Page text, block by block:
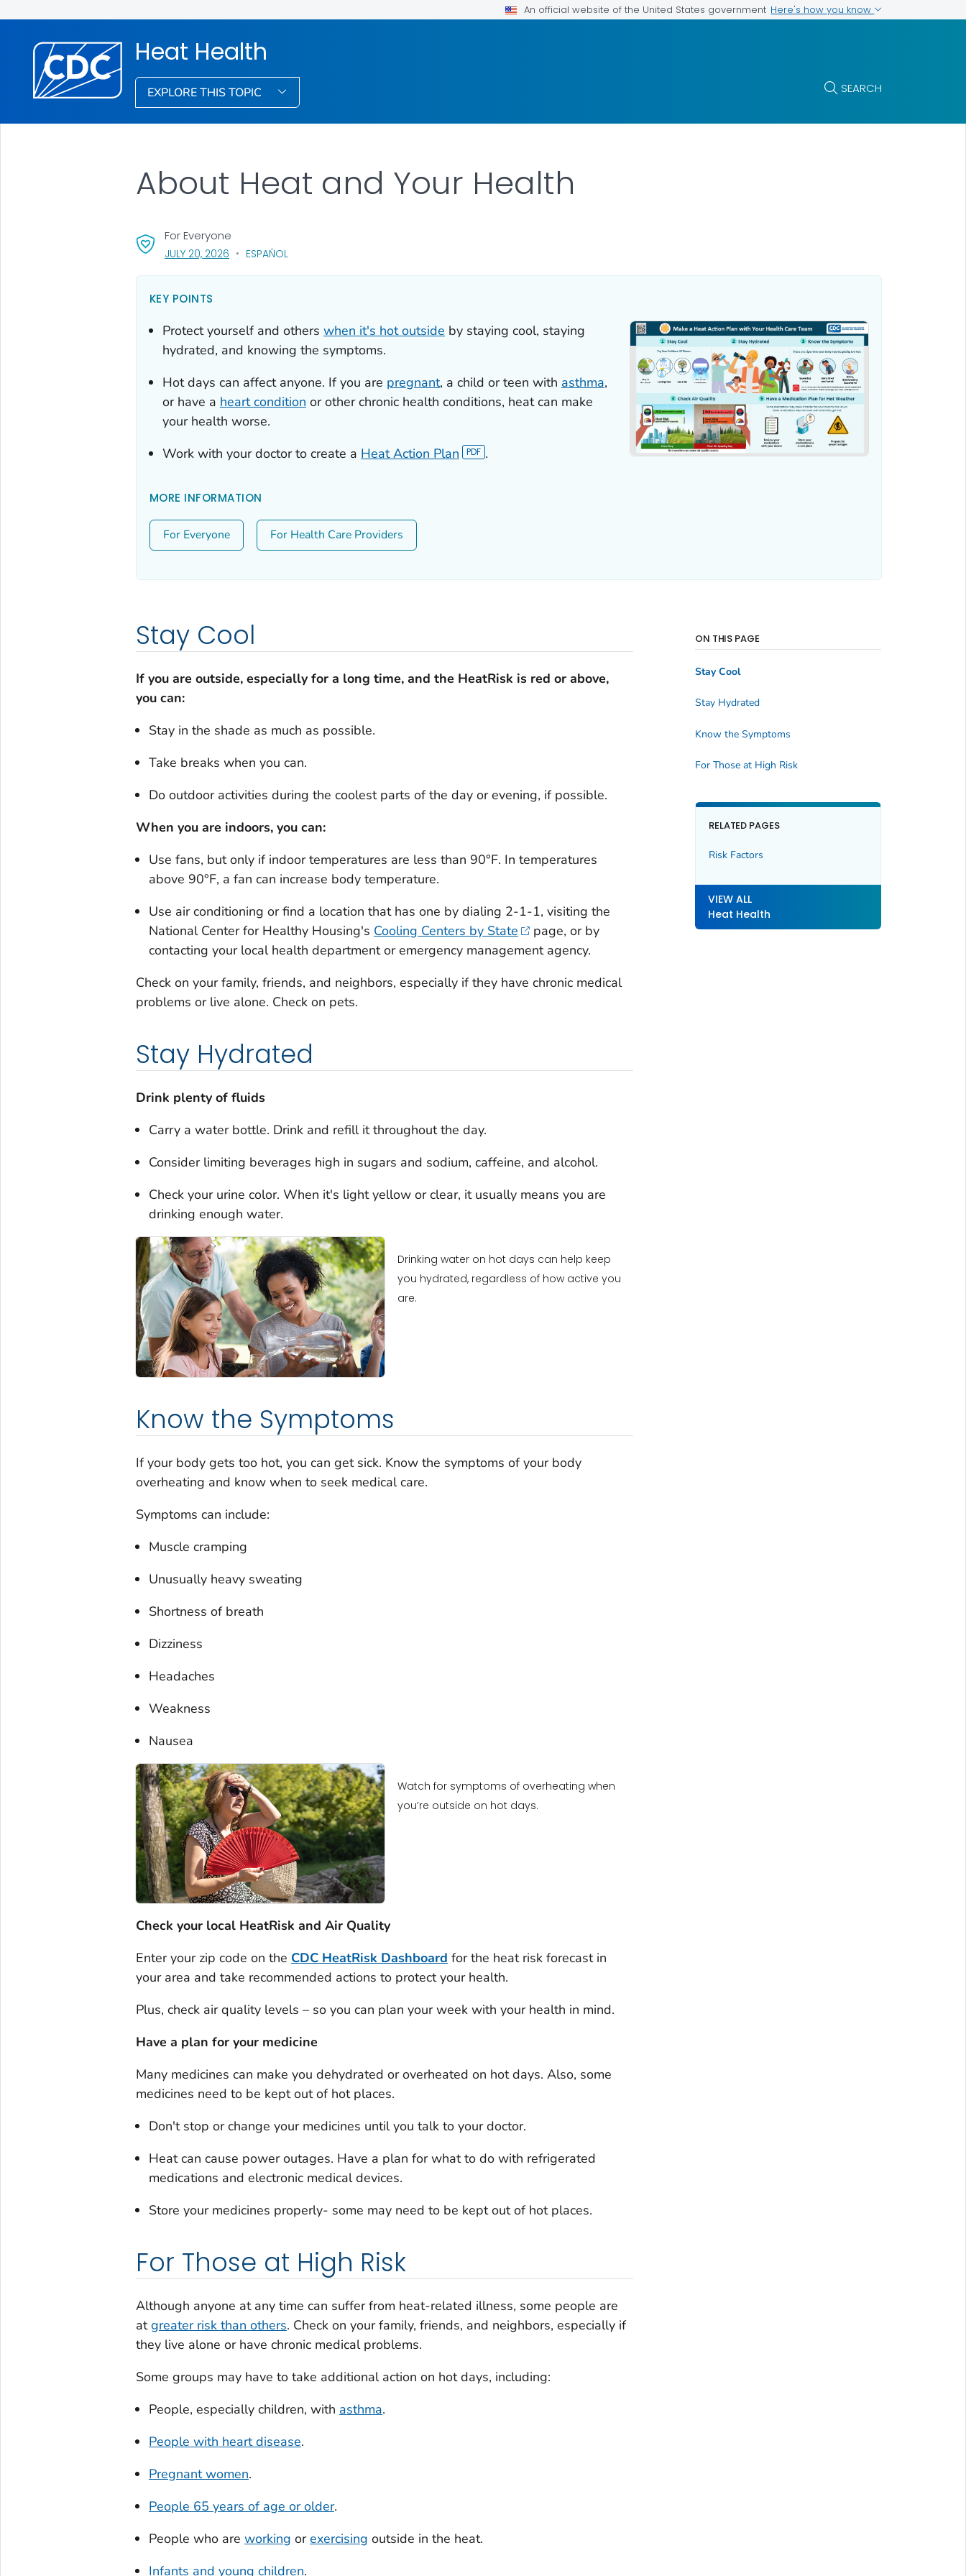
An official website of the United States government Here's how you know
Heat Health
EXPLORE THIS TOPIC SEARCH
About Heat and Your Health
For Everyone
JULY 20, 2026, VISIT LINK FOR DETAILS.
ESPAÑOL
KEY POINTS
Protect yourself and others when it's hot outside by staying cool, staying
hydrated, and knowing the symptoms.
Hot days can affect anyone. If you are pregnant, a child or teen with asthma,
or have a heart condition or other chronic health conditions, heat can make
your health worse.
Work with your doctor to create a Heat Action Plan .
MORE INFORMATION
For Everyone For Health Care Providers
Stay Cool
If you are outside, especially for a long time, and the HeatRisk is red or above,
you can:
Stay in the shade as much as possible.
Take breaks when you can.
Do outdoor activities during the coolest parts of the day or evening, if possible.
When you are indoors, you can:
Use fans, but only if indoor temperatures are less than 90°F. In temperatures
above 90°F, a fan can increase body temperature.
Use air conditioning or find a location that has one by dialing 2-1-1, visiting the
National Center for Healthy Housing's Cooling Centers by State
page, or by
contacting your local health department or emergency management agency.
Check on your family, friends, and neighbors, especially if they have chronic medical
problems or live alone. Check on pets.
Stay Hydrated
Drink plenty of fluids
Carry a water bottle. Drink and refill it throughout the day.
Consider limiting beverages high in sugars and sodium, caffeine, and alcohol.
Check your urine color. When it's light yellow or clear, it usually means you are
drinking enough water.
Drinking water on hot days can help keep
you hydrated, regardless of how active you
are.
Know the Symptoms
If your body gets too hot, you can get sick. Know the symptoms of your body
overheating and know when to seek medical care.
Symptoms can include:
Muscle cramping
Unusually heavy sweating
Shortness of breath
Dizziness
Headaches
Weakness
Nausea
Watch for symptoms of overheating when
you’re outside on hot days.
Check your local HeatRisk and Air Quality
Enter your zip code on the CDC HeatRisk Dashboard for the heat risk forecast in
your area and take recommended actions to protect your health.
Plus, check air quality levels – so you can plan your week with your health in mind.
Have a plan for your medicine
Many medicines can make you dehydrated or overheated on hot days. Also, some
medicines need to be kept out of hot places.
Don't stop or change your medicines until you talk to your doctor.
Heat can cause power outages. Have a plan for what to do with refrigerated
medications and electronic medical devices.
Store your medicines properly- some may need to be kept out of hot places.
For Those at High Risk
Although anyone at any time can suffer from heat-related illness, some people are
atgreater risk than others. Check on your family, friends, and neighbors, especially if
they live alone or have chronic medical problems.
Some groups may have to take additional action on hot days, including:
People, especially children, with asthma.
People with heart disease.
Pregnant women.
People 65 years of age or older.
People who are working orexercising outside in the heat.
Infants and young children.
ON THIS PAGE
Stay Cool
Stay Hydrated
Know the Symptoms
For Those at High Risk
RELATED PAGES
Risk Factors
VIEW ALL
Heat Health